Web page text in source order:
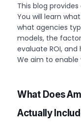
This blog
You will learn
what agencies
models, the
evaluate ROI,
We aim to enable
What Does
Actually